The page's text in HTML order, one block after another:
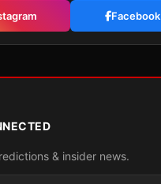
Facebook
& insider news.